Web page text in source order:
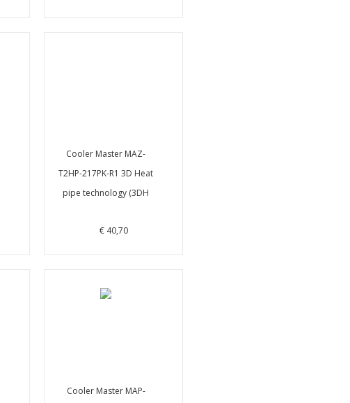
Cooler Master MAZ-
T2HP-217PK-R1 3D Heat
pipe technology (3DH
€ 40,70
Cooler Master MAP-